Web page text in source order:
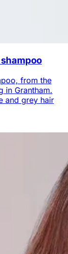
from the
in Grantham.
and grey hair